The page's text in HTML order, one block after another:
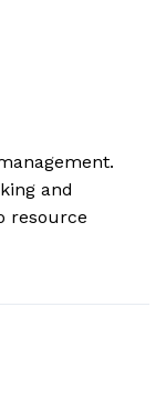
and
resource